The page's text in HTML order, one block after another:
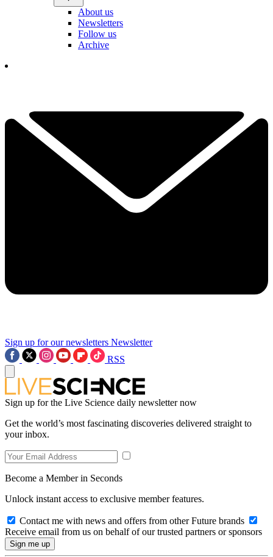
About us
Newsletters
Follow us
Archive
Sign up for our newsletters Newsletter
RSS
Sign up for the Live Science daily newsletter now
Get the world’s most fascinating discoveries delivered straight to
your inbox.
Become a Member in Seconds
Unlock instant access to exclusive member features.
Contact me with news and offers from other Future brands
Receive email from us on behalf of our trusted partners or sponsors